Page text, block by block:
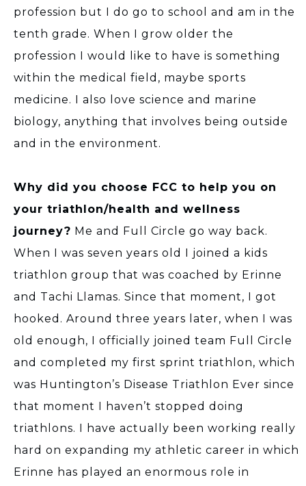
profession but I do go to school and am in the
tenth grade. When I grow older the
profession I would like to have is something
within the medical field, maybe sports
medicine. I also love science and marine
biology, anything that involves being outside
and in the environment.
Why did you choose FCC to help you on
your triathlon/health and wellness
journey? Me and Full Circle go way back.
When I was seven years old I joined a kids
triathlon group that was coached by Erinne
and Tachi Llamas. Since that moment, I got
hooked. Around three years later, when I was
old enough, I officially joined team Full Circle
and completed my first sprint triathlon, which
was Huntington’s Disease Triathlon Ever since
that moment I haven’t stopped doing
triathlons. I have actually been working really
hard on expanding my athletic career in which
Erinne has played an enormous role in